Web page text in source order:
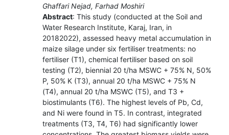
Ghaffari Nejad, Farhad Moshiri
Abstract: This study (conducted at the Soil and
Water Research Institute, Karaj, Iran, in
20182022), assessed heavy metal accumulation in
maize silage under six fertiliser treatments: no
fertiliser (T1), chemical fertiliser based on soil
testing (T2), biennial 20 t/ha MSWC + 75% N, 50%
P, 50% K (T3), annual 20 t/ha MSWC + 75% N
(T4), annual 20 t/ha MSWC (T5), and T3 +
biostimulants (T6). The highest levels of Pb, Cd,
and Ni were found in T5. In contrast, integrated
treatments (T3, T4, T6) had significantly lower